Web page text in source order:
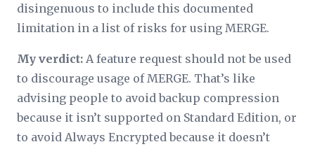
disingenuous to include this documented
limitation in a list of risks for using MERGE.
My verdict: A feature request should not be used
to discourage usage of MERGE. That’s like
advising people to avoid backup compression
because it isn’t supported on Standard Edition, or
to avoid Always Encrypted because it doesn’t